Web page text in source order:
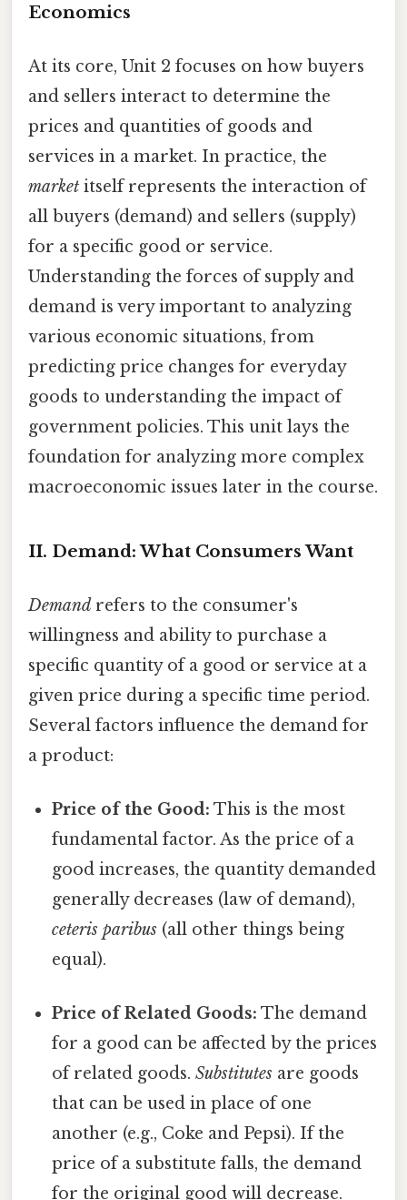
Economics
At its core, Unit 2 focuses on how buyers
and sellers interact to determine the
prices and quantities of goods and
services in a market. In practice, the
market itself represents the interaction of
all buyers (demand) and sellers (supply)
for a specific good or service.
Understanding the forces of supply and
demand is very important to analyzing
various economic situations, from
predicting price changes for everyday
goods to understanding the impact of
government policies. This unit lays the
foundation for analyzing more complex
macroeconomic issues later in the course.
II. Demand: What Consumers Want
Demand refers to the consumer's
willingness and ability to purchase a
specific quantity of a good or service at a
given price during a specific time period.
Several factors influence the demand for
a product:
Price of the Good: This is the most
fundamental factor. As the price of a
good increases, the quantity demanded
generally decreases (law of demand),
ceteris paribus (all other things being
equal).
Price of Related Goods: The demand
for a good can be affected by the prices
of related goods.Substitutes are goods
that can be used in place of one
another (e.g., Coke and Pepsi). If the
price of a substitute falls, the demand
for the original good will decrease.